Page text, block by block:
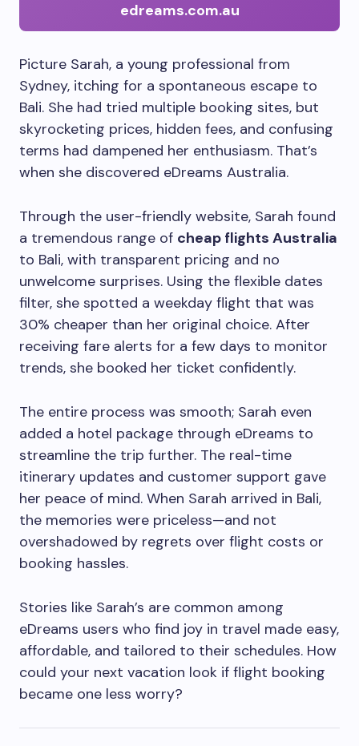
edreams.com.au
Picture Sarah, a young professional from
Sydney, itching for a spontaneous escape to
Bali. She had tried multiple booking sites, but
skyrocketing prices, hidden fees, and confusing
terms had dampened her enthusiasm. That’s
when she discovered eDreams Australia.
Through the user-friendly website, Sarah found
a tremendous range of cheap flights Australia
to Bali, with transparent pricing and no
unwelcome surprises. Using the flexible dates
filter, she spotted a weekday flight that was
30% cheaper than her original choice. After
receiving fare alerts for a few days to monitor
trends, she booked her ticket confidently.
The entire process was smooth; Sarah even
added a hotel package through eDreams to
streamline the trip further. The real-time
itinerary updates and customer support gave
her peace of mind. When Sarah arrived in Bali,
the memories were priceless—and not
overshadowed by regrets over flight costs or
booking hassles.
Stories like Sarah’s are common among
eDreams users who find joy in travel made easy,
affordable, and tailored to their schedules. How
could your next vacation look if flight booking
became one less worry?